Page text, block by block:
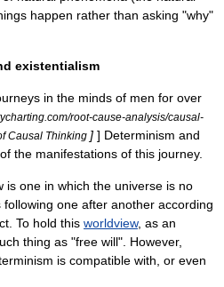
happen rather than asking "why"
existentialism
in the minds of men for over
root-cause-analysis/causal-
Causal Thinking ] ] Determinism and
the manifestations of this journey.
is one in which the universe is no
following one after another according
To hold this worldview, as an
thing as "free will". However,
is compatible with, or even